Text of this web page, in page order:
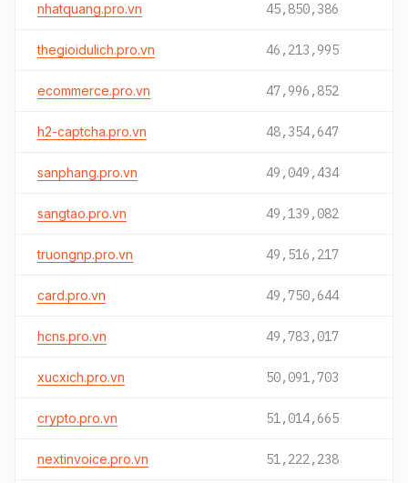
nhatquang.pro.vn 45,850,386
thegioidulich.pro.vn 46,213,995
ecommerce.pro.vn 47,996,852
h2-captcha.pro.vn 48,354,647
sanphang.pro.vn 49,049,434
sangtao.pro.vn 49,139,082
truongnp.pro.vn 49,516,217
card.pro.vn 49,750,644
hcns.pro.vn 49,783,017
xucxich.pro.vn 50,091,703
crypto.pro.vn 51,014,665
nextinvoice.pro.vn 51,222,238